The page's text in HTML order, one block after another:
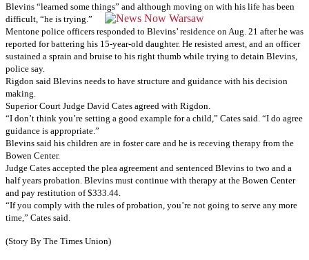
Blevins “learned some things” and although moving on with his life has been
difficult, “he is trying.”
Mentone police officers responded to Blevins’ residence on Aug. 21 after he was
reported for battering his 15-year-old daughter. He resisted arrest, and an officer
sustained a sprain and bruise to his right thumb while trying to detain Blevins,
police say.
Rigdon said Blevins needs to have structure and guidance with his decision
making.
Superior Court Judge David Cates agreed with Rigdon.
“I don’t think you’re setting a good example for a child,” Cates said. “I do agree
guidance is appropriate.”
Blevins said his children are in foster care and he is receving therapy from the
Bowen Center.
Judge Cates accepted the plea agreement and sentenced Blevins to two and a
half years probation. Blevins must continue with therapy at the Bowen Center
and pay restitution of $333.44.
“If you comply with the rules of probation, you’re not going to serve any more
time,” Cates said.
(Story By The Times Union)